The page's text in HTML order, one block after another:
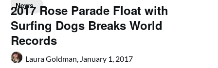
News
2017 Rose Parade Float with
Surfing Dogs Breaks World
Records
Laura Goldman, January 1, 2017